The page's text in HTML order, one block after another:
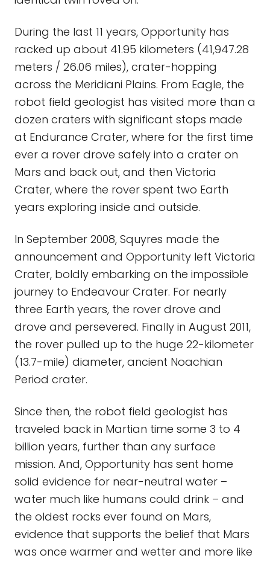
During the last 11 years, Opportunity has
racked up about 41.95 kilometers (41,947.28
meters / 26.06 miles), crater-hopping
across the Meridiani Plains. From Eagle, the
robot field geologist has visited more than a
dozen craters with significant stops made
at Endurance Crater, where for the first time
ever a rover drove safely into a crater on
Mars and back out, and then Victoria
Crater, where the rover spent two Earth
years exploring inside and outside.
In September 2008, Squyres made the
announcement and Opportunity left Victoria
Crater, boldly embarking on the impossible
journey to Endeavour Crater. For nearly
three Earth years, the rover drove and
drove and persevered. Finally in August 2011,
the rover pulled up to the huge 22-kilometer
(13.7-mile) diameter, ancient Noachian
Period crater.
Since then, the robot field geologist has
traveled back in Martian time some 3 to 4
billion years, further than any surface
mission. And, Opportunity has sent home
solid evidence for near-neutral water –
water much like humans could drink – and
the oldest rocks ever found on Mars,
evidence that supports the belief that Mars
was once warmer and wetter and more like